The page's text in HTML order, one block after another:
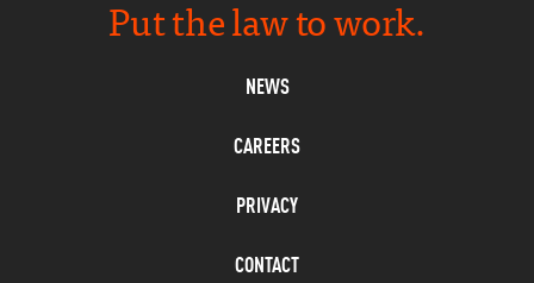
Put the law to work.
NEWS
CAREERS
PRIVACY
CONTACT